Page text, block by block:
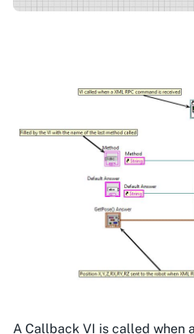
A Callback VI is called when